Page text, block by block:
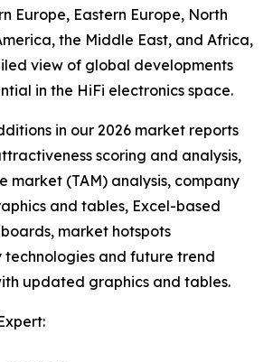
Europe, Eastern Europe, North
the Middle East, and Africa,
view of global developments
in the HiFi electronics space.
in our 2026 market reports
scoring and analysis,
market (TAM) analysis, company
and tables, Excel-based
market hotspots
technologies and future trend
updated graphics and tables.